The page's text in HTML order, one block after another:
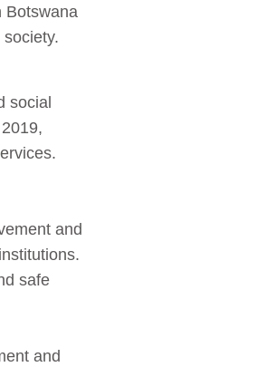
Botswana
social
and
safe
and